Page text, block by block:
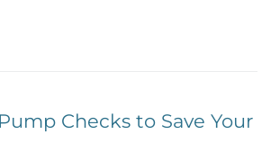
Checks to Save Your